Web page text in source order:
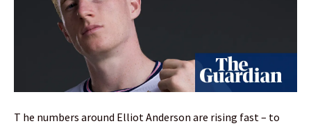
T he numbers around Elliot Anderson are rising fast – to